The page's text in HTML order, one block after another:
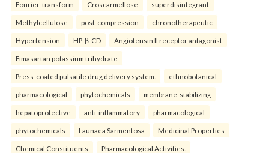
Fourier-transform Croscarmellose superdisintegrant
Methylcellulose post-compression chronotherapeutic
Hypertension HP-β-CD Angiotensin II receptor antagonist
Fimasartan potassium trihydrate
Press-coated pulsatile drug delivery system. ethnobotanical
pharmacological phytochemicals membrane-stabilizing
hepatoprotective anti-inflammatory pharmacological
phytochemicals Launaea Sarmentosa Medicinal Properties
Chemical Constituents Pharmacological Activities.